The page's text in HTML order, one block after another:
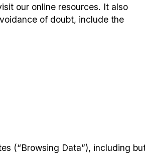
our online resources. It also
of doubt, include the
(“Browsing Data”), including